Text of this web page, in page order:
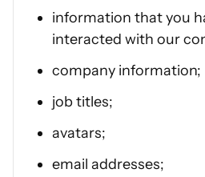
information that you
interacted with our
company information;
job titles;
avatars;
email addresses;